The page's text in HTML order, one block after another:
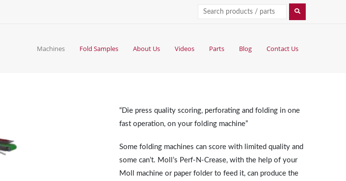
Machines Fold Samples About Us Videos Parts Blog Contact Us
“Die press quality scoring, perforating and folding in one
fast operation, on your folding machine”
Some folding machines can score with limited quality and
some can’t. Moll’s Perf-N-Crease, with the help of your
Moll machine or paper folder to feed it, can produce the